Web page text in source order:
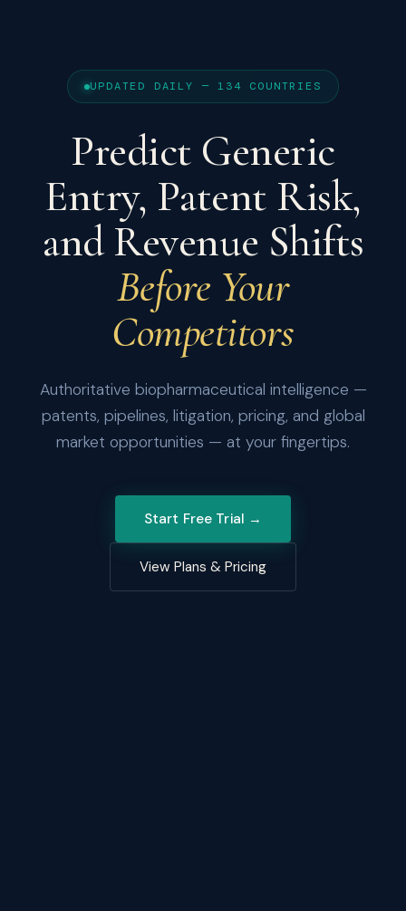
UPDATED DAILY — 134 COUNTRIES
Predict Generic
Entry, Patent Risk,
and Revenue Shifts
Before Your
Competitors
Authoritative biopharmaceutical intelligence —
patents, pipelines, litigation, pricing, and global
market opportunities — at your fingertips.
Start Free Trial →
View Plans & Pricing